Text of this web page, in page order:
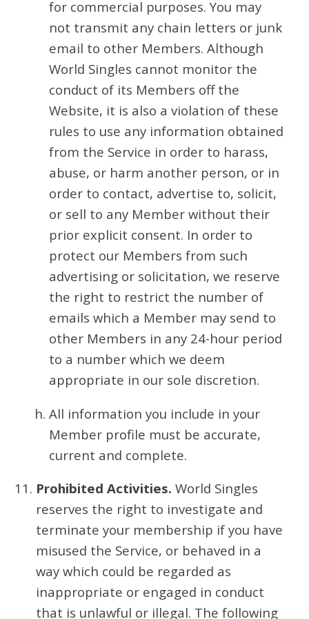
for commercial purposes. You may
not transmit any chain letters or junk
email to other Members. Although
World Singles cannot monitor the
conduct of its Members off the
Website, it is also a violation of these
rules to use any information obtained
from the Service in order to harass,
abuse, or harm another person, or in
order to contact, advertise to, solicit,
or sell to any Member without their
prior explicit consent. In order to
protect our Members from such
advertising or solicitation, we reserve
the right to restrict the number of
emails which a Member may send to
other Members in any 24-hour period
to a number which we deem
appropriate in our sole discretion.
All information you include in your
Member profile must be accurate,
current and complete.
Prohibited Activities. World Singles
reserves the right to investigate and
terminate your membership if you have
misused the Service, or behaved in a
way which could be regarded as
inappropriate or engaged in conduct
that is unlawful or illegal. The following